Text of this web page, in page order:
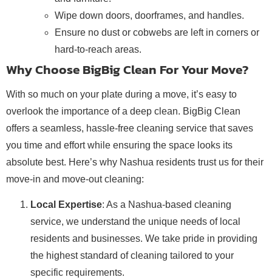
Wipe down doors, doorframes, and handles.
Ensure no dust or cobwebs are left in corners or
hard-to-reach areas.
Why Choose BigBig Clean For Your Move?
With so much on your plate during a move, it’s easy to
overlook the importance of a deep clean. BigBig Clean
offers a seamless, hassle-free cleaning service that saves
you time and effort while ensuring the space looks its
absolute best. Here’s why Nashua residents trust us for their
move-in and move-out cleaning:
Local Expertise: As a Nashua-based cleaning
service, we understand the unique needs of local
residents and businesses. We take pride in providing
the highest standard of cleaning tailored to your
specific requirements.